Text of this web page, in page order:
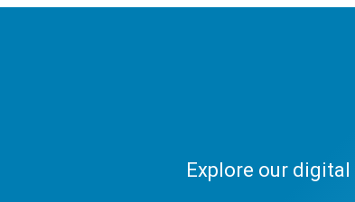
Explore our